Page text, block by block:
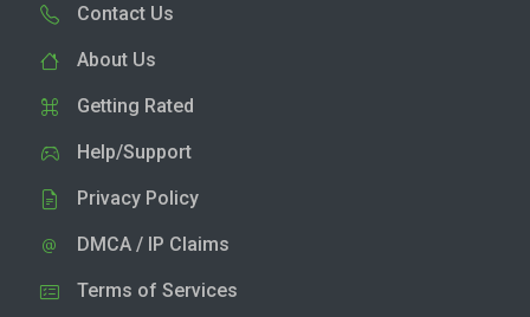
Contact Us
About Us
Getting Rated
Help/Support
Privacy Policy
DMCA / IP Claims
Terms of Services